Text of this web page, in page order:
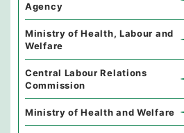
Agency
Ministry of Health, Labour and
Welfare
Central Labour Relations
Commission
Ministry of Health and Welfare